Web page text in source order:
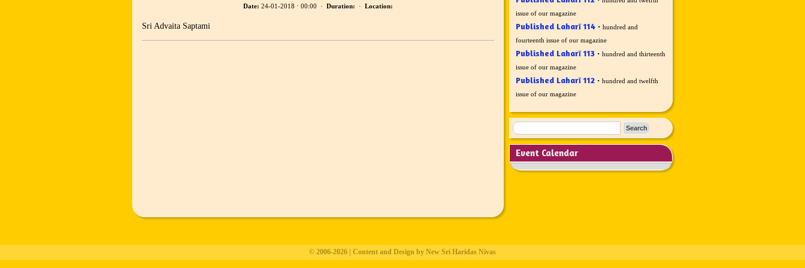
Date: 24-01-2018 ⋅ 00:00 · Duration: · Location:
Sri Advaita Saptami
issue of our magazine
Published Laharī 114 ·hundred and
fourteenth issue of our magazine
Published Laharī 113 ·hundred and thirteenth
issue of our magazine
Published Laharī 112 ·hundred and twelfth
issue of our magazine
Event Calendar
© 2006-2026 | Content and Design by New Sri Haridas Nivas